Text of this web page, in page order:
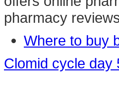
pharmacy
Where to buy
Clomid cycle day